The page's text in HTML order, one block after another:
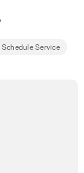
Schedule Service